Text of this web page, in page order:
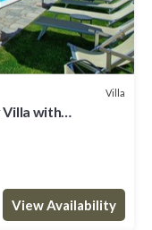
Villa
Villa with
View Availability